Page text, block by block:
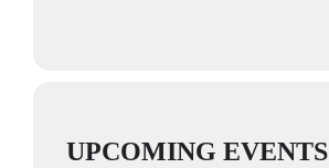
UPCOMING EVENTS